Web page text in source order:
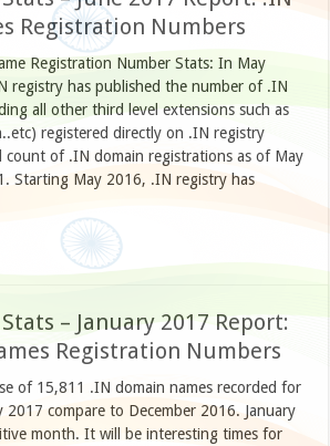
Registration Numbers
Registration Number Stats: In May
registry has published the number of .IN
all other third level extensions such as
registered directly on .IN registry
count of .IN domain registrations as of May
Starting May 2016, .IN registry has
– January 2017 Report:
Registration Numbers
of 15,811 .IN domain names recorded for
compare to December 2016. January
month. It will be interesting times for